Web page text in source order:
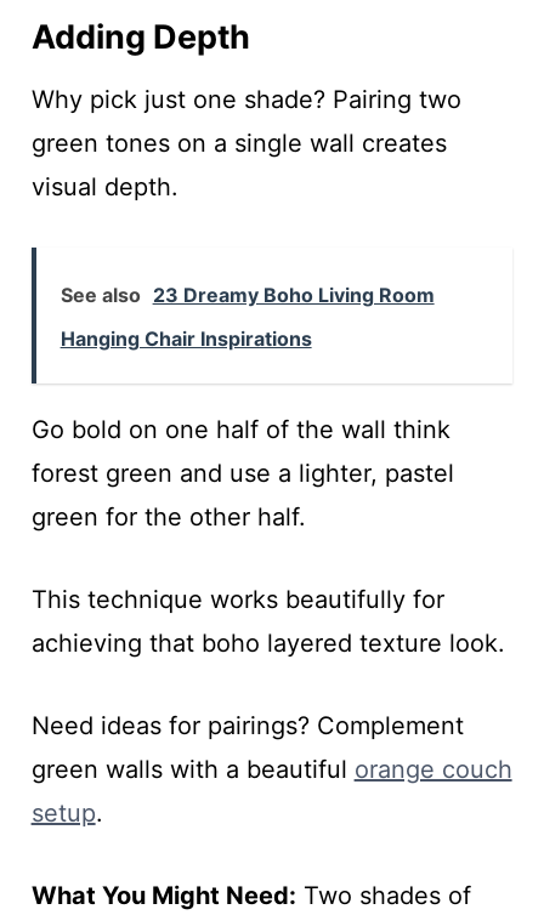
Adding Depth
Why pick just one shade? Pairing two
green tones on a single wall creates
visual depth.
See also 23 Dreamy Boho Living Room
Hanging Chair Inspirations
Go bold on one half of the wall think
forest green and use a lighter, pastel
green for the other half.
This technique works beautifully for
achieving that boho layered texture look.
Need ideas for pairings? Complement
green walls with a beautiful orange couch
setup.
What You Might Need: Two shades of